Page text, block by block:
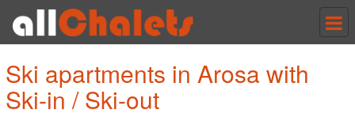
Ski apartments in Arosa with
Ski-in / Ski-out